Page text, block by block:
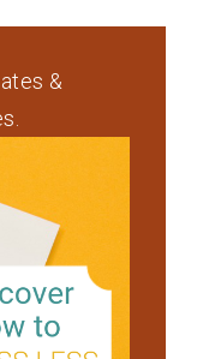
&